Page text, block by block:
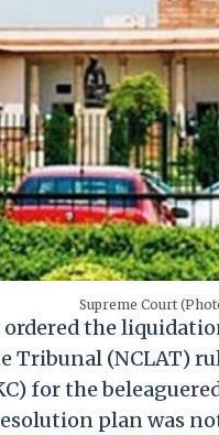
Supreme Court
ordered the
Tribunal (NCLAT)
for the
plan was